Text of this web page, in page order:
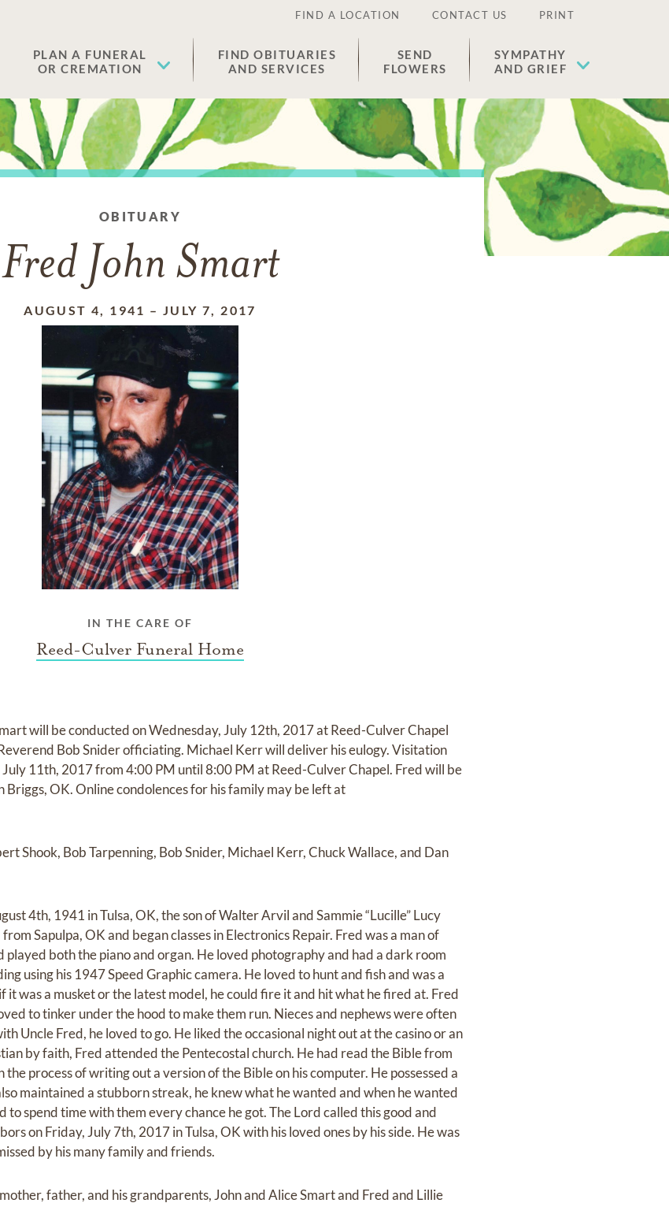
FIND A LOCATION CONTACT US PRINT
PLAN A FUNERAL
OR CREMATION
FIND OBITUARIES
AND SERVICES
SEND
FLOWERS
SYMPATHY
AND GRIEF
OBITUARY
Fred John Smart
AUGUST 4, 1941 – JULY 7, 2017
IN THE CARE OF
Reed-Culver Funeral Home
will be conducted on Wednesday, July 12th, 2017 at Reed-Culver Chapel
Bob Snider officiating. Michael Kerr will deliver his eulogy. Visitation
11th, 2017 from 4:00 PM until 8:00 PM at Reed-Culver Chapel. Fred will be
Briggs, OK. Online condolences for his family may be left at
Shook, Bob Tarpenning, Bob Snider, Michael Kerr, Chuck Wallace, and Dan
4th, 1941 in Tulsa, OK, the son of Walter Arvil and Sammie “Lucille” Lucy
Sapulpa, OK and began classes in Electronics Repair. Fred was a man of
played both the piano and organ. He loved photography and had a dark room
using his 1947 Speed Graphic camera. He loved to hunt and fish and was a
it was a musket or the latest model, he could fire it and hit what he fired at. Fred
to tinker under the hood to make them run. Nieces and nephews were often
Uncle Fred, he loved to go. He liked the occasional night out at the casino or an
by faith, Fred attended the Pentecostal church. He had read the Bible from
process of writing out a version of the Bible on his computer. He possessed a
maintained a stubborn streak, he knew what he wanted and when he wanted
to spend time with them every chance he got. The Lord called this good and
on Friday, July 7th, 2017 in Tulsa, OK with his loved ones by his side. He was
by his many family and friends.
father, and his grandparents, John and Alice Smart and Fred and Lillie